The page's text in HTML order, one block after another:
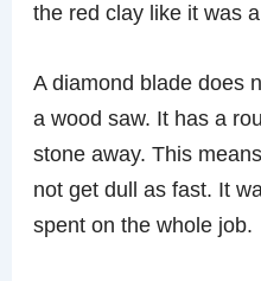
the red clay like it was
A diamond blade does
a wood saw. It has a
stone away. This
not get dull as fast. It
spent on the whole job.